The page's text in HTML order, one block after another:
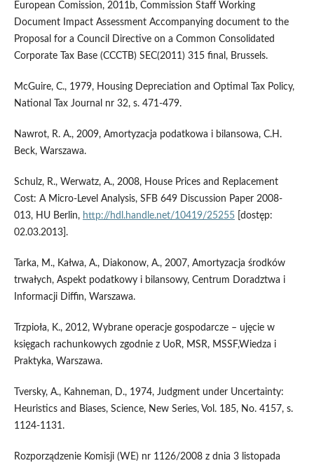
European Comission, 2011b, Commission Staff Working
Document Impact Assessment Accompanying document to the
Proposal for a Council Directive on a Common Consolidated
Corporate Tax Base (CCCTB) SEC(2011) 315 final, Brussels.
McGuire, C., 1979, Housing Depreciation and Optimal Tax Policy,
National Tax Journal nr 32, s. 471-479.
Nawrot, R. A., 2009, Amortyzacja podatkowa i bilansowa, C.H.
Beck, Warszawa.
Schulz, R., Werwatz, A., 2008, House Prices and Replacement
Cost: A Micro-Level Analysis, SFB 649 Discussion Paper 2008-
013, HU Berlin, http://hdl.handle.net/10419/25255[dostęp:
02.03.2013].
Tarka, M., Kałwa, A., Diakonow, A., 2007, Amortyzacja środków
trwałych, Aspekt podatkowy i bilansowy, Centrum Doradztwa i
Informacji Diffin, Warszawa.
Trzpioła, K., 2012, Wybrane operacje gospodarcze – ujęcie w
księgach rachunkowych zgodnie z UoR, MSR, MSSF,Wiedza i
Praktyka, Warszawa.
Tversky, A., Kahneman, D., 1974, Judgment under Uncertainty:
Heuristics and Biases, Science, New Series, Vol. 185, No. 4157, s.
1124-1131.
Rozporządzenie Komisji (WE) nr 1126/2008 z dnia 3 listopada